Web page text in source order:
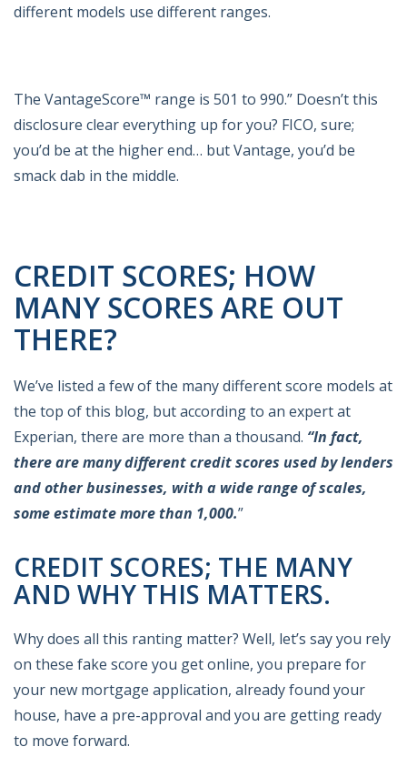
different models use different ranges.
The VantageScore™ range is 501 to 990.” Doesn’t this
disclosure clear everything up for you? FICO, sure;
you’d be at the higher end… but Vantage, you’d be
smack dab in the middle.
CREDIT SCORES; HOW
MANY SCORES ARE OUT
THERE?
We’ve listed a few of the many different score models at
the top of this blog, but according to an expert at
Experian, there are more than a thousand. “In fact,
there are many different credit scores used by lenders
and other businesses, with a wide range of scales,
some estimate more than 1,000.”
CREDIT SCORES; THE MANY
AND WHY THIS MATTERS.
Why does all this ranting matter? Well, let’s say you rely
on these fake score you get online, you prepare for
your new mortgage application, already found your
house, have a pre-approval and you are getting ready
to move forward.